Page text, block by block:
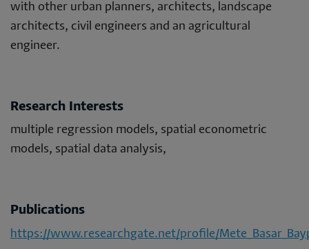
with other urban planners, architects, landscape
architects, civil engineers and an agricultural
engineer.
Research Interests
multiple regression models, spatial econometric
models, spatial data analysis,
Publications
https://www.researchgate.net/profile/